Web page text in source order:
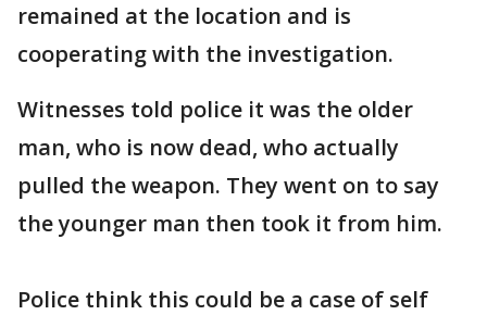
remained at the location and is
cooperating with the investigation.
Witnesses told police it was the older
man, who is now dead, who actually
pulled the weapon. They went on to say
the younger man then took it from him.
Police think this could be a case of self